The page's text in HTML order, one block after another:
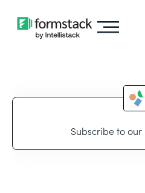
Subscribe to